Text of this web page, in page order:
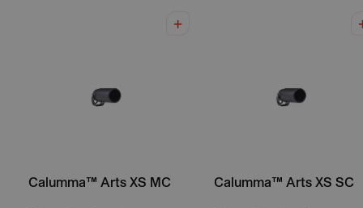
Calumma™ Arts XS MC Calumma™ Arts XS SC